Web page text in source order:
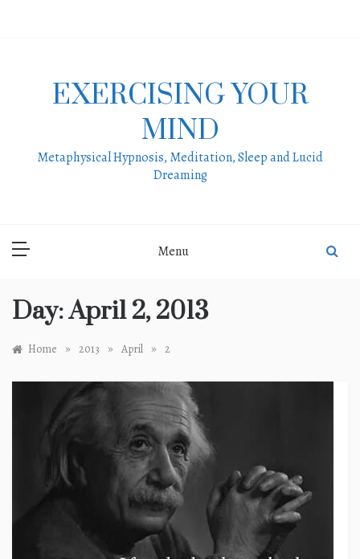
EXERCISING YOUR
MIND
Metaphysical Hypnosis, Meditation, Sleep and Lucid
Dreaming
Menu
Day:April 2, 2013
Home » 2013 » April » 2